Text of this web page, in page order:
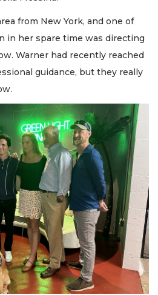
from New York, and one of
in her spare time was directing
Warner had recently reached
guidance, but they really